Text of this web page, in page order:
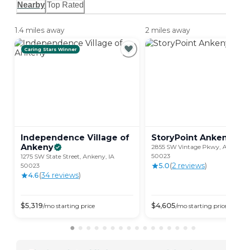
Nearby Top Rated
1.4 miles away
Caring Stars Winner
Independence Village of
Ankeny
1275 SW State Street, Ankeny, IA
50023
4.6(34 reviews)
$5,319/mo starting price
2 miles away
StoryPoint
2855 SW Vintage Pkwy,
50023
5.0(2 reviews)
$4,605/mo starting